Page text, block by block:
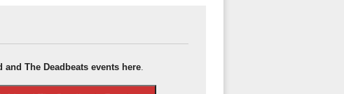
and The Deadbeats events here.